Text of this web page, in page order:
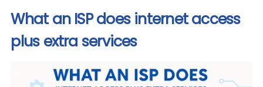
What an ISP does internet access
plus extra services